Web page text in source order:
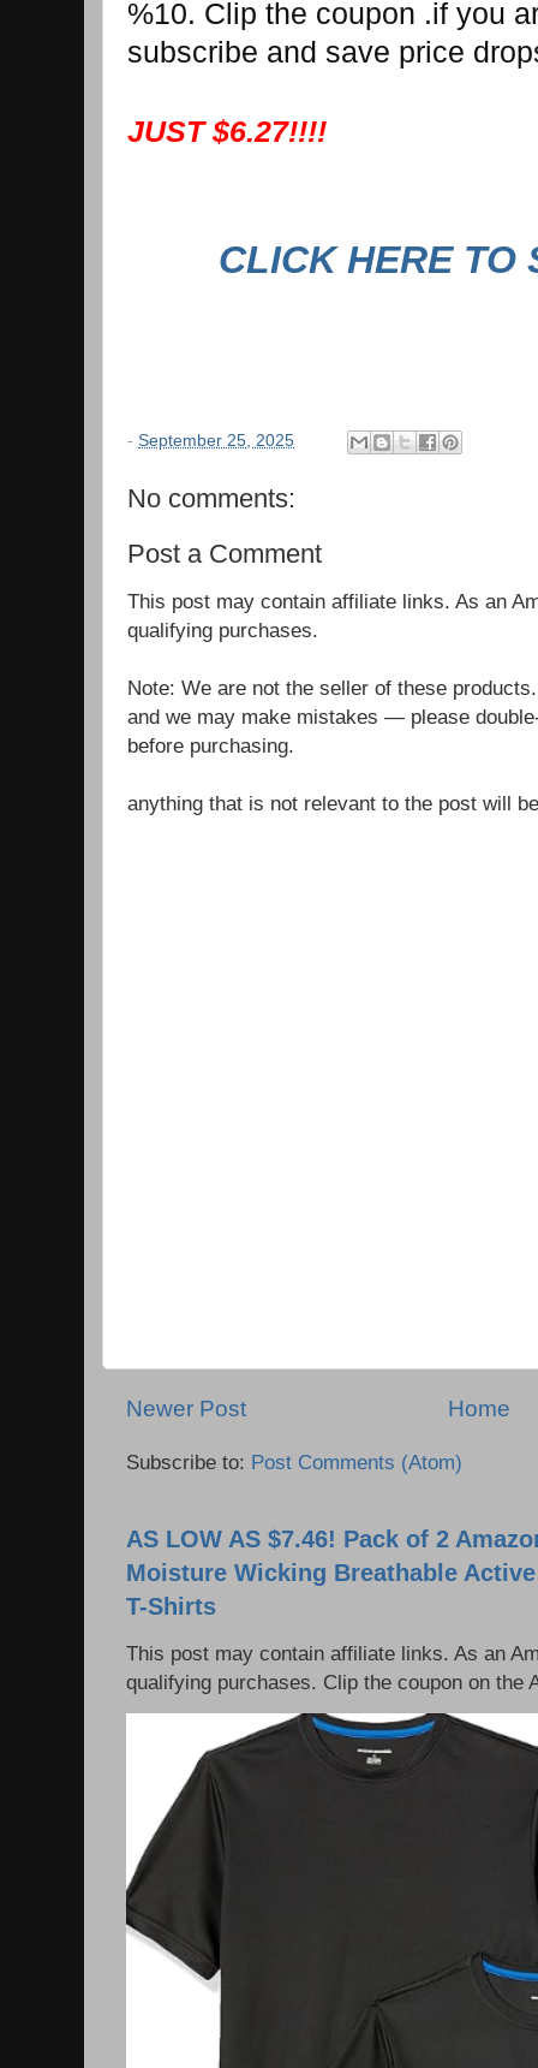
%10. Clip the coupon .if you
subscribe and save price
JUST $6.27!!!!
CLICK HERE TO
- September 25, 2025
No comments:
Post a Comment
This post may contain affiliate links. As an
qualifying purchases.
Note: We are not the seller of these
and we may make mistakes — please
before purchasing.
anything that is not relevant to the post will
Newer Post Home
Subscribe to: Post Comments (Atom)
AS LOW AS $7.46! Pack of 2
Moisture Wicking Breathable
T-Shirts
This post may contain affiliate links. As an
qualifying purchases. Clip the coupon on the